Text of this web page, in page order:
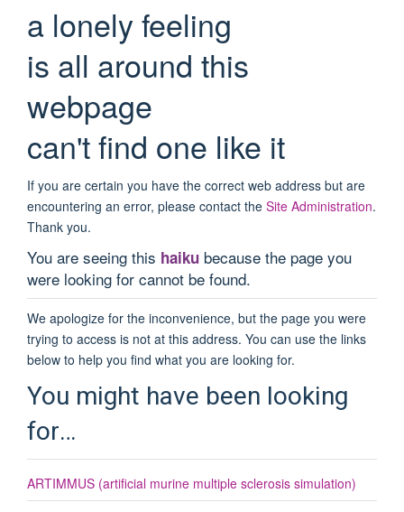
a lonely feeling
is all around this
webpage
can't find one like it
If you are certain you have the correct web address but are
encountering an error, please contact the Site Administration.
Thank you.
You are seeing this haiku because the page you
were looking for cannot be found.
We apologize for the inconvenience, but the page you were
trying to access is not at this address. You can use the links
below to help you find what you are looking for.
You might have been looking
for…
ARTIMMUS (artificial murine multiple sclerosis simulation)